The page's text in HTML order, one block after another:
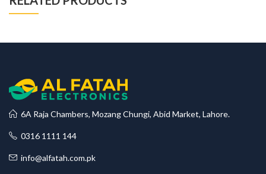
6A Raja Chambers, Mozang Chungi, Abid Market, Lahore.
0316 1111 144
info@alfatah.com.pk